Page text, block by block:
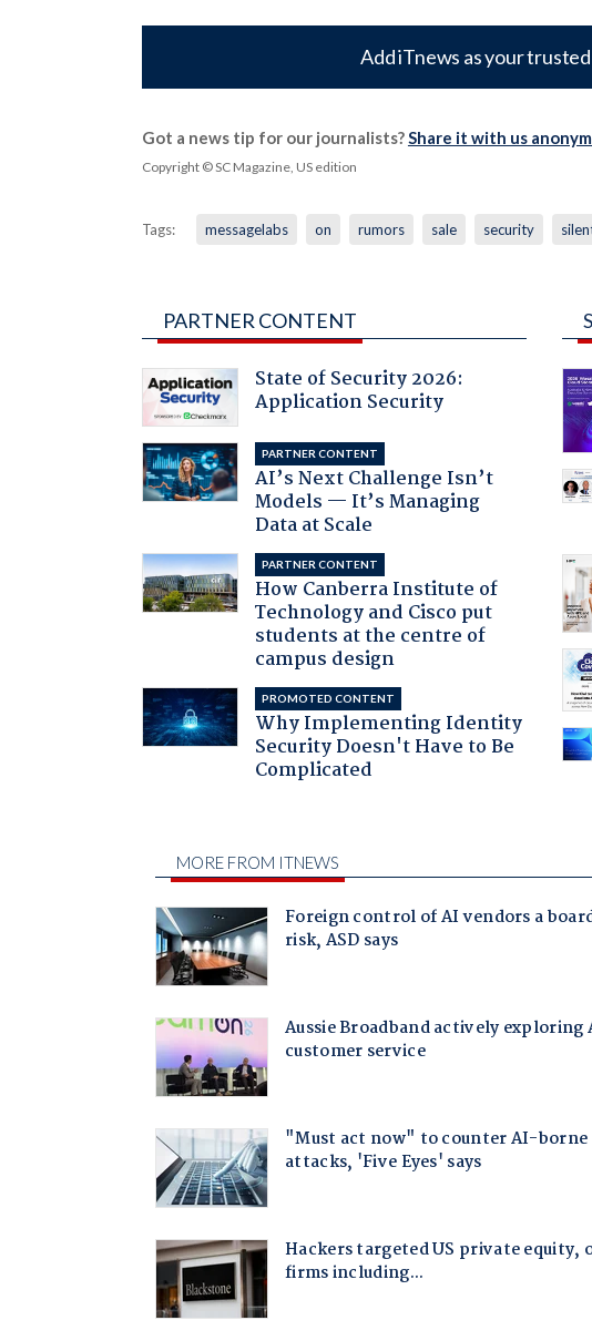
Add iTnews as your
Got a news tip for our journalists?Share it with us
Copyright © SC Magazine, US edition
Tags: messagelabs on rumors sale security
PARTNER CONTENT
State of Security 2026:
Application Security
PARTNER CONTENT
AI’s Next Challenge Isn’t
Models — It’s Managing
Data at Scale
PARTNER CONTENT
How Canberra Institute of
Technology and Cisco put
students at the centre of
campus design
PROMOTED CONTENT
Why Implementing Identity
Security Doesn't Have to Be
Complicated